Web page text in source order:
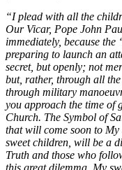
“I plead with all the
Our Vicar, Pope John
immediately, because the
preparing to launch an
secret, but openly; not
but, rather, through all
through military
you approach the time of
Church. The Symbol of
that will come soon to My
sweet children, will be a
Truth and those who